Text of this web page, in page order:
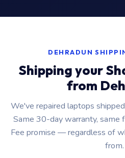
DEHRADUN
Shipping your
from
We've repaired laptops
Same 30-day warranty, same
Fee promise — regardless of
from.